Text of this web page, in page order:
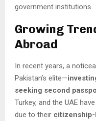
government institutions.
Growing
Abroad
In recent years, a
Pakistan’s elite—
seeking second
Turkey, and the UAE
due to their